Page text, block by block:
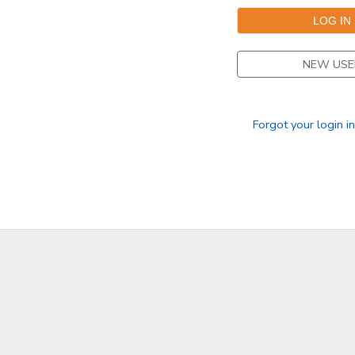
NEW
Forgot your login